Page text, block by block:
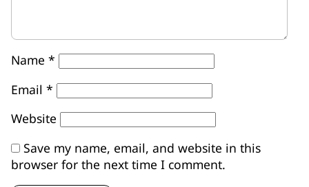
Name *
Email *
Website
Save my name, email, and website in this
browser for the next time I comment.